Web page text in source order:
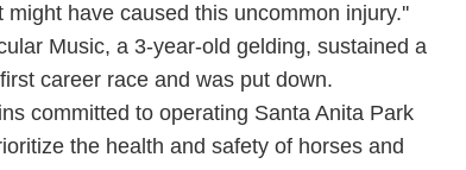
have caused this uncommon injury.''
Music, a 3-year-old gelding, sustained a
career race and was put down.
committed to operating Santa Anita Park
the health and safety of horses and